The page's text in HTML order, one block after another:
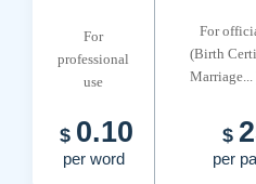
For
professional
use
For
(Birth
Marriage...
$ 0.10
per word
$
per